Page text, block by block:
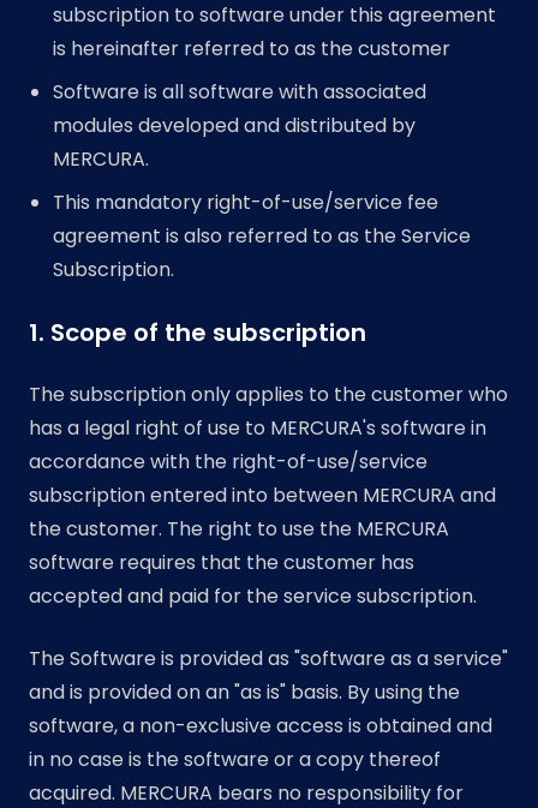
subscription to software under this agreement
is hereinafter referred to as the customer
Software is all software with associated
modules developed and distributed by
MERCURA.
This mandatory right-of-use/service fee
agreement is also referred to as the Service
Subscription.
1. Scope of the subscription
The subscription only applies to the customer who
has a legal right of use to MERCURA's software in
accordance with the right-of-use/service
subscription entered into between MERCURA and
the customer. The right to use the MERCURA
software requires that the customer has
accepted and paid for the service subscription.
The Software is provided as "software as a service"
and is provided on an "as is" basis. By using the
software, a non-exclusive access is obtained and
in no case is the software or a copy thereof
acquired. MERCURA bears no responsibility for